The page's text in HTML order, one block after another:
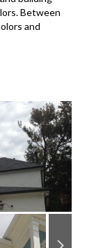
Between
and